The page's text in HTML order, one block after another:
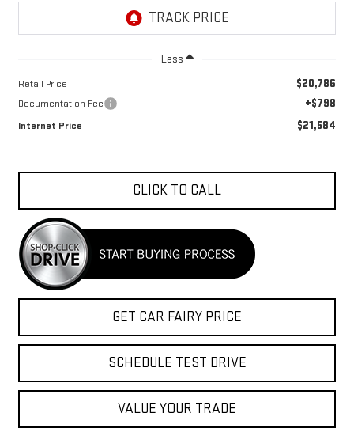
Less
Retail Price $20,786
Documentation Fee +$798
Internet Price $21,584
CLICK TO CALL
GET CAR FAIRY PRICE
SCHEDULE TEST DRIVE
VALUE YOUR TRADE